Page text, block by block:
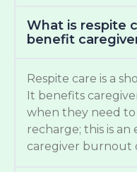
What is respite
benefit
Respite care is a
It benefits
when they need to
recharge; this is
caregiver burnout